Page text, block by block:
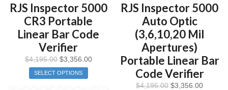
RJS Inspector 5000
CR3 Portable
Linear Bar Code
Verifier
$4,195.00 $3,356.00
SELECT OPTIONS
RJS Inspector 5000
Auto Optic
(3,6,10,20 Mil
Apertures)
Portable Linear Bar
Code Verifier
$4,195.00 $3,356.00